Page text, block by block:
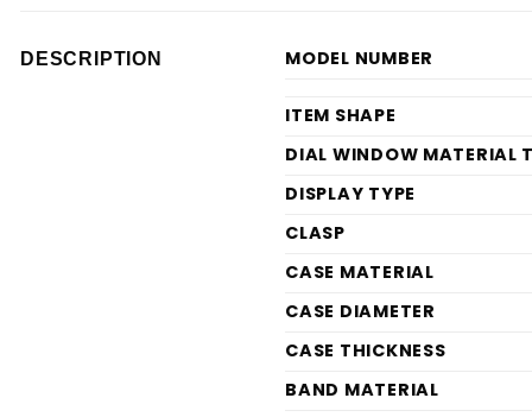
DESCRIPTION MODEL NUMBER
ITEM SHAPE
DIAL WINDOW MATERIAL
DISPLAY TYPE
CLASP
CASE MATERIAL
CASE DIAMETER
CASE THICKNESS
BAND MATERIAL